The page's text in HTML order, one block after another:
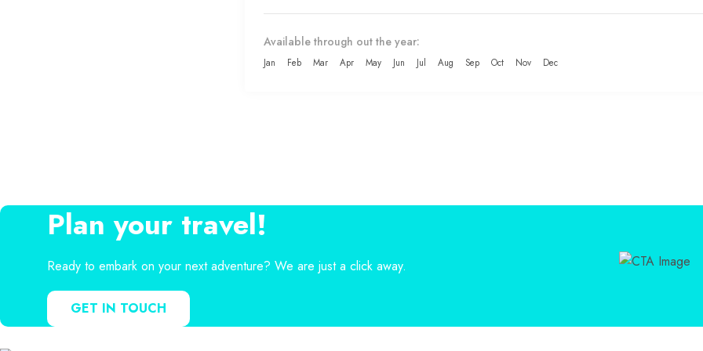
Available through out the year:
Jan Feb Mar Apr May Jun Jul Aug Sep Oct Nov Dec
Plan your travel!
Ready to embark on your next adventure? We are just a click away.
GET IN TOUCH